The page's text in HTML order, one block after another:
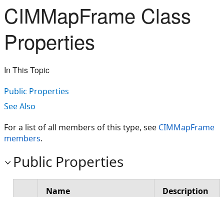
CIMMapFrame Class
Properties
In This Topic
Public Properties
See Also
For a list of all members of this type, see CIMMapFrame
members.
Public Properties
Name Description